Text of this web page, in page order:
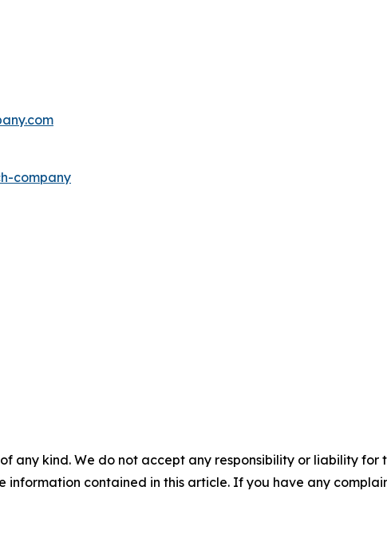
company
any kind. We do not accept any responsibility or liability for
contained in this article. If you have any